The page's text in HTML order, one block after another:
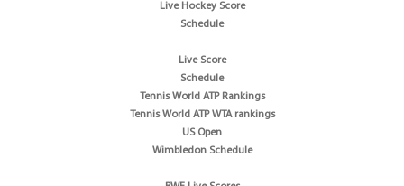
Live Hockey Score
Schedule
Live Score
Schedule
Tennis World ATP Rankings
Tennis World ATP WTA rankings
US Open
Wimbledon Schedule